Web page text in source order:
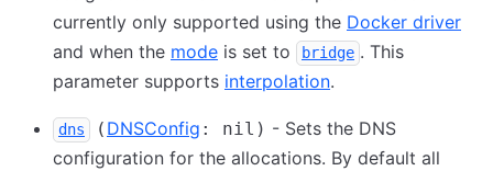
currently only supported using the Docker driver
and when the mode is set to bridge . This
parameter supports interpolation.
dns ( DNSConfig : nil) - Sets the DNS
configuration for the allocations. By default all